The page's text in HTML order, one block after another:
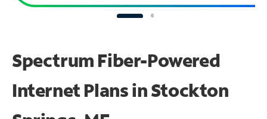
Spectrum Fiber-Powered
Internet Plans in Stockton